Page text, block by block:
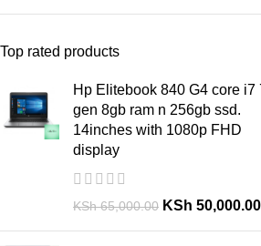
Top rated products
Hp Elitebook 840 G4 core i7
gen 8gb ram n 256gb ssd.
14inches with 1080p FHD
display
KSh65,000.00 KSh 50,000.00